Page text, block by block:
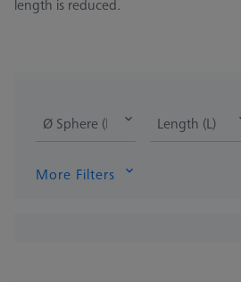
length is reduced.
Ø Sphere (DK) Length (L)
More Filters